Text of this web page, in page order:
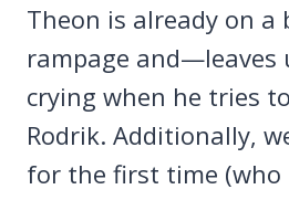
Theon is already on a
rampage and—leaves
crying when he tries
Rodrik. Additionally,
for the first time (who